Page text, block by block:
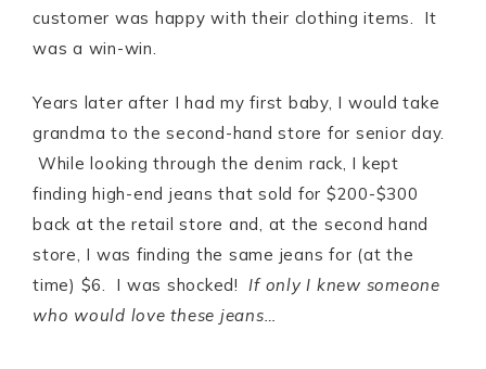
customer was happy with their clothing items. It
was a win-win.
Years later after I had my first baby, I would take
grandma to the second-hand store for senior day.
While looking through the denim rack, I kept
finding high-end jeans that sold for $200-$300
back at the retail store and, at the second hand
store, I was finding the same jeans for (at the
time) $6. I was shocked! If only I knew someone
who would love these jeans…